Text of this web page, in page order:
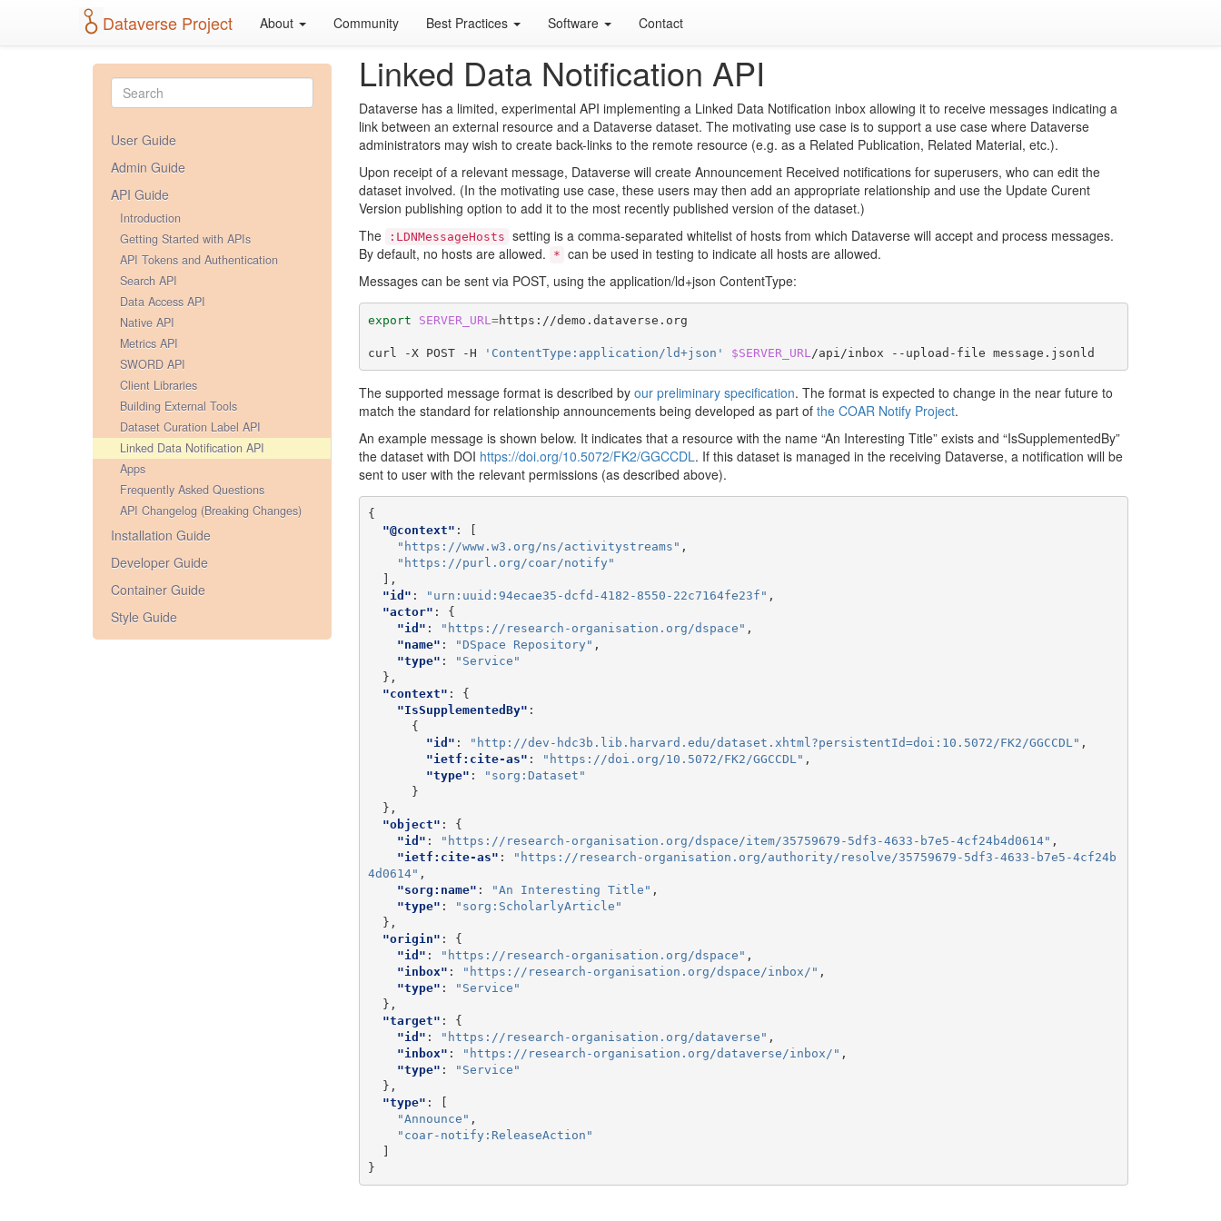
Dataverse Project About Community Best Practices Software Contact
User Guide
Admin Guide
API Guide
Introduction
Getting Started with APIs
API Tokens and Authentication
Search API
Data Access API
Native API
Metrics API
SWORD API
Client Libraries
Building External Tools
Dataset Curation Label API
Linked Data Notification API
Apps
Frequently Asked Questions
API Changelog (Breaking Changes)
Installation Guide
Developer Guide
Container Guide
Style Guide
Linked Data Notification API
Dataverse has a limited, experimental API implementing a Linked Data Notification inbox allowing it to receive messages indicating a
link between an external resource and a Dataverse dataset. The motivating use case is to support a use case where Dataverse
administrators may wish to create back-links to the remote resource (e.g. as a Related Publication, Related Material, etc.).
Upon receipt of a relevant message, Dataverse will create Announcement Received notifications for superusers, who can edit the
dataset involved. (In the motivating use case, these users may then add an appropriate relationship and use the Update Curent
Version publishing option to add it to the most recently published version of the dataset.)
The
:LDNMessageHosts setting is a comma-separated whitelist of hosts from which Dataverse will accept and process messages.
By default, no hosts are allowed.
* can be used in testing to indicate all hosts are allowed.
Messages can be sent via POST, using the application/ld+json ContentType:
export SERVER_URL =https://demo.dataverse.org
curl -X POST -H 'ContentType:application/ld+json' $SERVER_URL
The supported message format is described by our preliminary specification. The format is expected to change in the near future to
match the standard for relationship announcements being developed as part of the COAR Notify Project.
An example message is shown below. It indicates that a resource with the name “An Interesting Title” exists and “IsSupplementedBy”
the dataset with DOI https://doi.org/10.5072/FK2/GGCCDL. If this dataset is managed in the receiving Dataverse, a notification will be
sent to user with the relevant permissions (as described above).
{
"@context" :
[
"https://www.w3.org/ns/activitystreams" ,
"https://purl.org/coar/notify"
],
"id" : "urn:uuid:94ecae35-dcfd-4182-8550-22c7164fe23f" ,
"actor" :
{
"id" : "https://research-organisation.org/dspace" ,
"name" : "DSpace Repository" ,
"type" :
"Service"
},
"context" :
{
"IsSupplementedBy" :
{
"id" : "http://dev-hdc3b.lib.harvard.edu/dataset.xhtml?persistentId=doi:10.5072/FK2/GGCCDL" ,
"ietf:cite-as" : "https://doi.org/10.5072/FK2/GGCCDL" ,
"type" :
"sorg:Dataset"
}
},
"object" :
{
"id" : "https://research-organisation.org/dspace/item/35759679-5df3-4633-b7e5-4cf24b4d0614" ,
"ietf:cite-as" :
"https://research-organisation.org/authority/resolve/35759679-5df3-4633-b7e5-4cf24b
4d0614" ,
"sorg:name" : "An Interesting Title" ,
"type" :
"sorg:ScholarlyArticle"
},
"origin" :
{
"id" : "https://research-organisation.org/dspace" ,
"inbox" : "https://research-organisation.org/dspace/inbox/" ,
"type" :
"Service"
},
"target" :
{
"id" : "https://research-organisation.org/dataverse" ,
"inbox" : "https://research-organisation.org/dataverse/inbox/" ,
"type" :
"Service"
},
"type" :
[
"Announce" ,
"coar-notify:ReleaseAction"
]
}